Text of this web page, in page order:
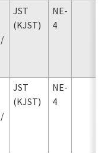
/
JST
(KJST)
NE-
4
/
JST
(KJST)
NE-
4